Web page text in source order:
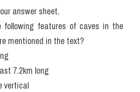
answer sheet.
following features of caves in the
mentioned in the text?
7.2km long
vertical